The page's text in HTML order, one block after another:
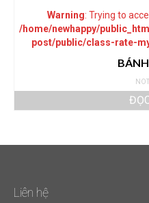
Warning: Trying to
/home/newhappy/
post/public/class-rate-
Liên hệ